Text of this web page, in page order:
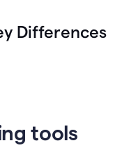
Differences
tools